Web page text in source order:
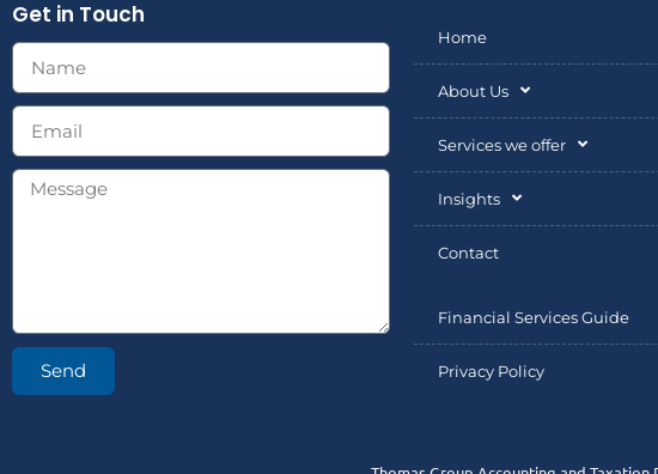
Get in Touch
Send
Home
About Us
Services we offer
Insights
Contact
Financial Services Guide
Privacy Policy